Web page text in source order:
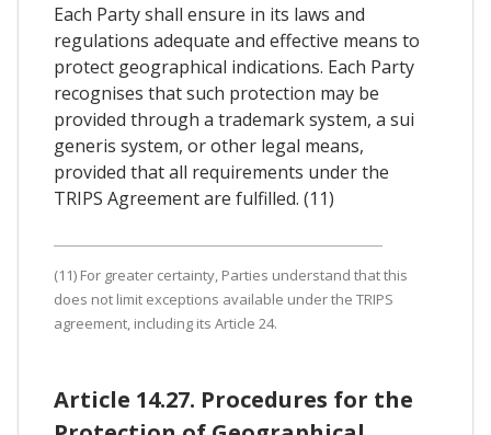
Each Party shall ensure in its laws and
regulations adequate and effective means to
protect geographical indications. Each Party
recognises that such protection may be
provided through a trademark system, a sui
generis system, or other legal means,
provided that all requirements under the
TRIPS Agreement are fulfilled. (11)
(11) For greater certainty, Parties understand that this
does not limit exceptions available under the TRIPS
agreement, including its Article 24.
Article 14.27. Procedures for the